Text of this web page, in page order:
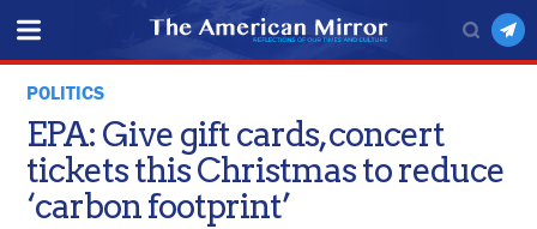
POLITICS
EPA: Give gift cards, concert
tickets this Christmas to reduce
‘carbon footprint’